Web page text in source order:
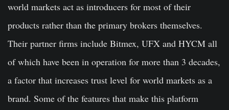
world markets act as introducers for most of their
products rather than the primary brokers themselves.
Their partner firms include Bitmex, UFX and HYCM all
of which have been in operation for more than 3 decades,
a factor that increases trust level for world markets as a
brand. Some of the features that make this platform